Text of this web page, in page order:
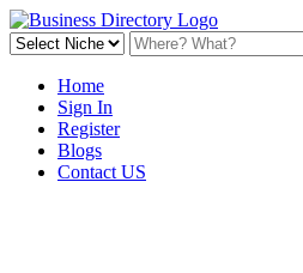
Home
Sign In
Register
Blogs
Contact US